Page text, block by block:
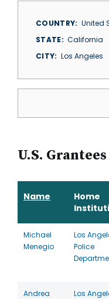
COUNTRY
United
STATE
California
CITY
Los Angeles
U.S. Grantees
Name
Home
Michael
Menegio
Los
Police
Andrea
Los